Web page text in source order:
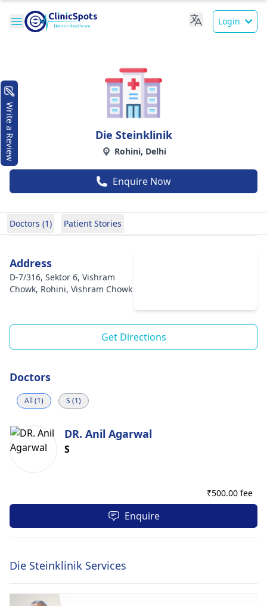
Login
Die Steinklinik
Rohini, Delhi
Enquire Now
Doctors (1) Patient Stories
Address
D-7/316, Sektor 6, Vishram
Chowk, Rohini, Vishram Chowk
Get Directions
Doctors
All (1) S (1)
DR. Anil Agarwal
S
₹500.00 fee
Enquire
Die Steinklinik Services
Write a Review